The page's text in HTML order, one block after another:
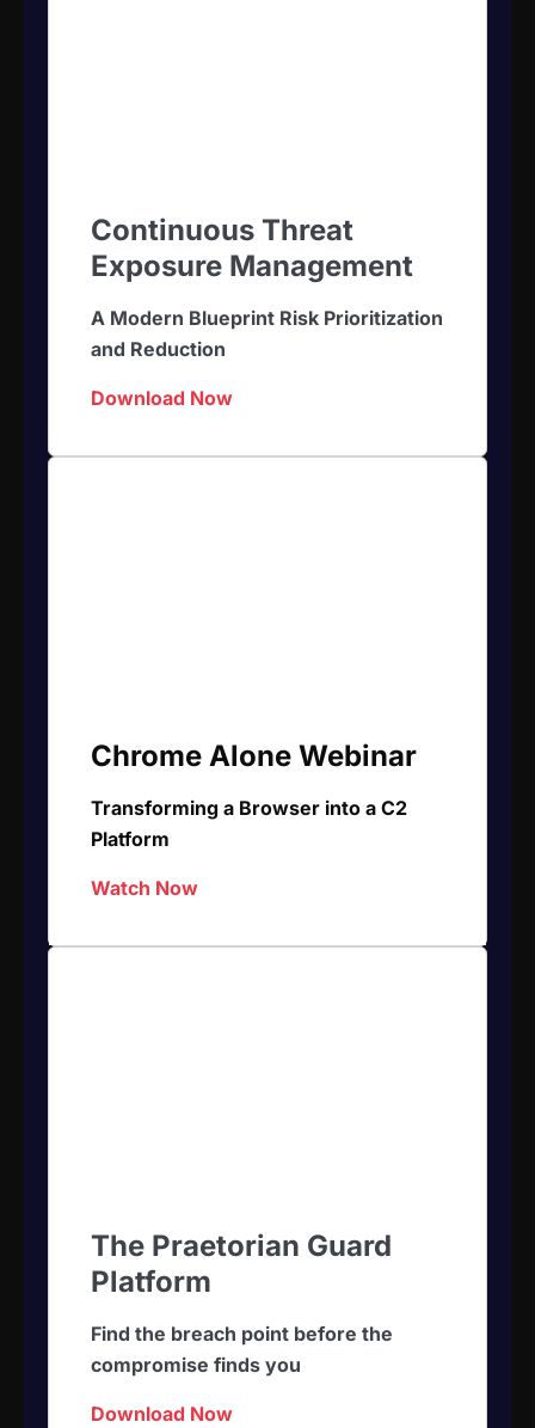
Continuous Threat
Exposure Management
A Modern Blueprint Risk Prioritization
and Reduction
Download Now
Chrome Alone Webinar
Transforming a Browser into a C2
Platform
Watch Now
The Praetorian Guard
Platform
Find the breach point before the
compromise finds you
Download Now